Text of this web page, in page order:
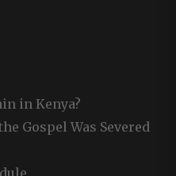
in Kenya?
Gospel Was Severed